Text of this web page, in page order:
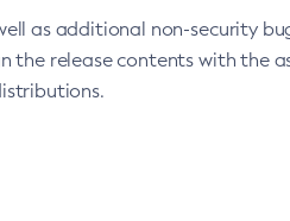
as additional non-security
the release contents with the